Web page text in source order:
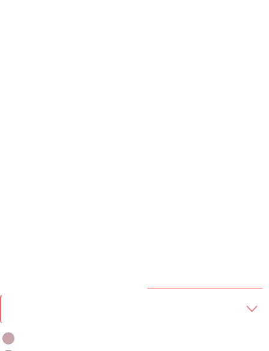
Academic
Term